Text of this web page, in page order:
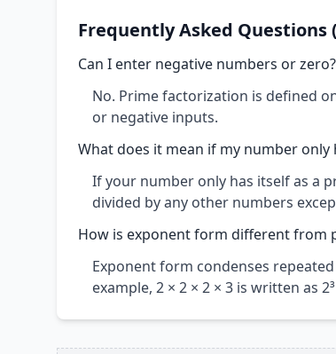
Frequently Asked Questions
Can I enter negative numbers or zero?
No. Prime factorization is defined
or negative inputs.
What does it mean if my number only
If your number only has itself as a
divided by any other numbers
How is exponent form different from
Exponent form condenses
example, 2 × 2 × 2 × 3 is written as